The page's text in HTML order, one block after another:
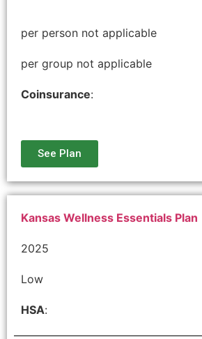
per person not applicable
per group not applicable
Coinsurance:
See Plan
Kansas Wellness Essentials Plan
2025
Low
HSA: